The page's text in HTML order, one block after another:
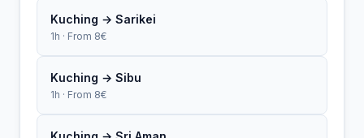
Kuching → Sarikei
1h · From 8€
Kuching → Sibu
1h · From 8€